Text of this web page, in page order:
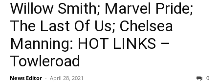
Willow Smith; Marvel Pride;
The Last Of Us; Chelsea
Manning: HOT LINKS –
Towleroad
News Editor - April 28, 2021 0